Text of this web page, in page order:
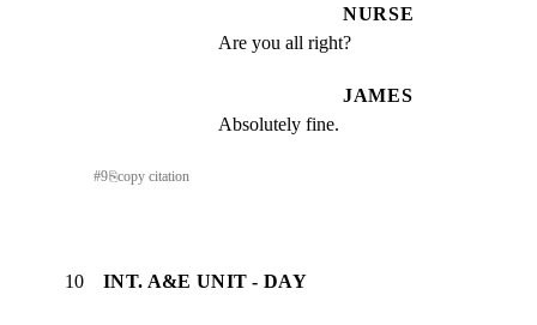
NURSE
Are you all right?
JAMES
Absolutely fine.
#9⎘copy citation
10 INT. A&E UNIT - DAY